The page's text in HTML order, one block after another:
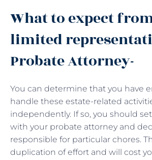
What to expect
limited
Probate Attorney-
You can determine that you have
handle these estate-related
independently. If so, you should
with your probate attorney and
responsible for particular chores.
duplication of effort and will cost